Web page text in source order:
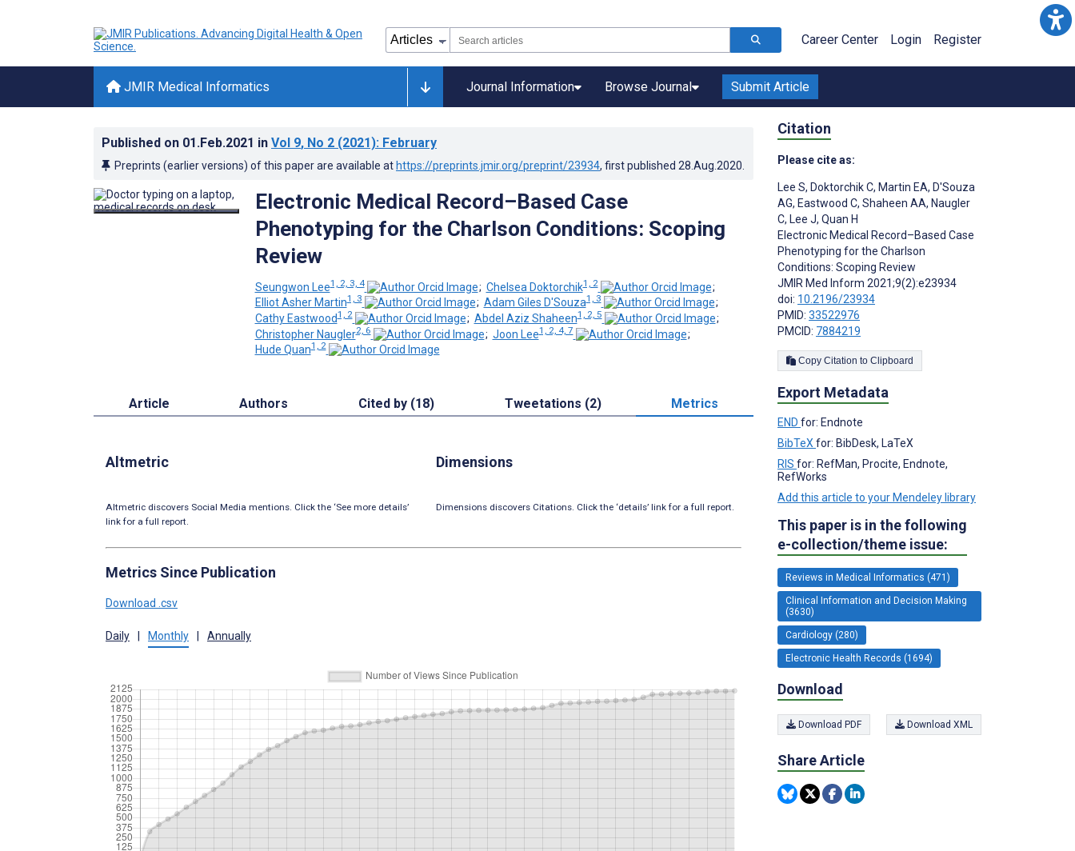
Career Center Login Register
JMIR Medical Informatics Journal Information Browse Journal Submit Article
Published on 01.Feb.2021 in Vol 9, No 2 (2021): February
Preprints (earlier versions) of this paper are available at https://preprints.jmir.org/preprint/23934, first published 28.Aug.2020
Electronic Medical Record–Based Case
Phenotyping for the Charlson Conditions: Scoping
Review
Seungwon Lee1, 2, 3, 4 ; Chelsea Doktorchik1, 2
;
Elliot Asher Martin1, 3 ; Adam Giles D'Souza1, 3
;
Cathy Eastwood1, 2 ; Abdel Aziz Shaheen1, 2, 5
;
Christopher Naugler2, 6 ; Joon Lee1, 2, 4, 7
;
Hude Quan1, 2
Article Authors Cited by (18) Tweetations (2) Metrics
Altmetric
Altmetric discovers Social Media mentions. Click the ‘See more details’
link for a full report.
Dimensions
Dimensions discovers Citations. Click the ‘details’ link for a full report.
Metrics Since Publication
Download .csv
Daily Monthly Annually
Citation
Please cite as:
Lee S, Doktorchik C, Martin EA, D'Souza
AG, Eastwood C, Shaheen AA, Naugler
C, Lee J, Quan H
Electronic Medical Record–Based Case
Phenotyping for the Charlson
Conditions: Scoping Review
JMIR Med Inform 2021;9(2):e23934
doi: 10.2196/23934
PMID: 33522976
PMCID: 7884219
Copy Citation to Clipboard
Export Metadata
END for: Endnote
BibTeX for: BibDesk, LaTeX
RIS for: RefMan, Procite, Endnote,
RefWorks
Add this article to your Mendeley library
This paper is in the following
e-collection/theme issue:
Reviews in Medical Informatics (471)
Clinical Information and Decision Making
(3630)
Cardiology (280)
Electronic Health Records (1694)
Download
Download PDF Download XML
Share Article